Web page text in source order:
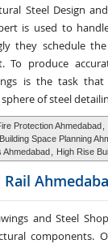
Steel Design
is used to
they schedule
To produce
is the task
of steel
Protection Ahmedabad
Space Planning
Ahmedabad
High Rise
and Steel
components.